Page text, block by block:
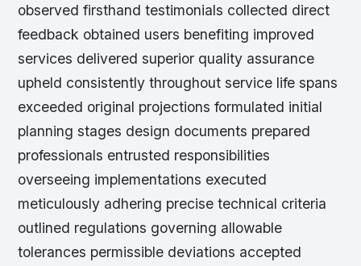
observed firsthand testimonials collected direct
feedback obtained users benefiting improved
services delivered superior quality assurance
upheld consistently throughout service life spans
exceeded original projections formulated initial
planning stages design documents prepared
professionals entrusted responsibilities
overseeing implementations executed
meticulously adhering precise technical criteria
outlined regulations governing allowable
tolerances permissible deviations accepted